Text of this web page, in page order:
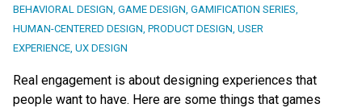
BEHAVIORAL DESIGN GAME DESIGN GAMIFICATION SERIES
HUMAN-CENTERED DESIGN PRODUCT DESIGN USER
EXPERIENCE UX DESIGN
Real engagement is about designing experiences that
people want to have. Here are some things that games